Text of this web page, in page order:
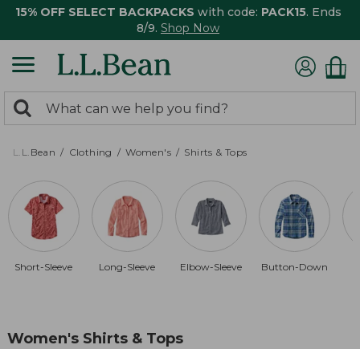
15% OFF SELECT BACKPACKS with code: PACK15. Ends
8/9. Shop Now
search
returned.
Search:
L.L.Bean Clothing Women's Shirts & Tops
Short-Sleeve Long-Sleeve Elbow-Sleeve Button-Down
Women's Shirts & Tops